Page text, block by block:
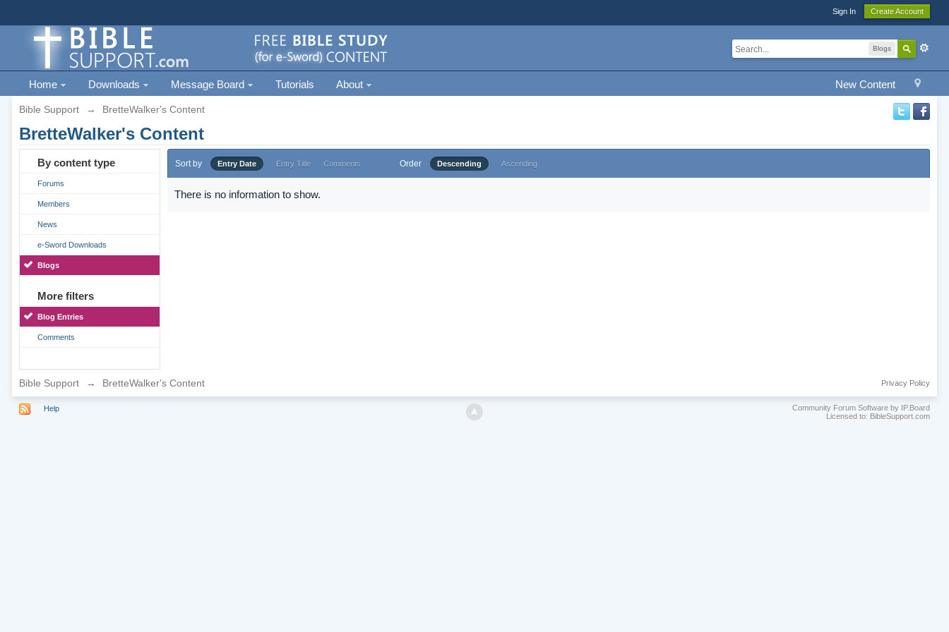
Sign In Create Account
Blogs
New Content
Home Downloads Message Board Tutorials About
Bible Support → BretteWalker's Content
BretteWalker's Content
By content type
Forums
Members
News
e-Sword Downloads
Blogs
More filters
Blog Entries
Comments
Sort by Entry Date Entry Title Comments Order Descending Ascending
There is no information to show.
Bible Support → BretteWalker's Content Privacy Policy
Help
Community Forum Software by IP.Board
Licensed to: BibleSupport.com